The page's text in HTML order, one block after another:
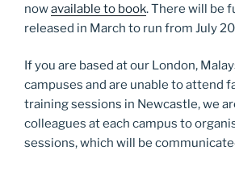
nowavailable to book. There will be
released in March to run from July
If you are based at our London,
campuses and are unable to attend
training sessions in Newcastle, we
colleagues at each campus to
sessions, which will be